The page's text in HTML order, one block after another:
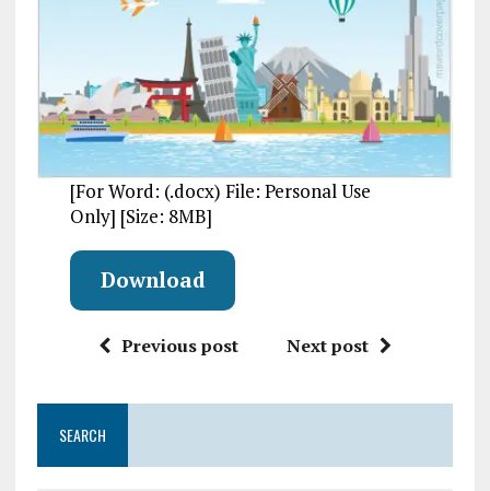
[For Word: (.docx) File: Personal Use
Only] [Size: 8MB]
Download
Previous post Next post
SEARCH